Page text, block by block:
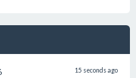
15 seconds ago